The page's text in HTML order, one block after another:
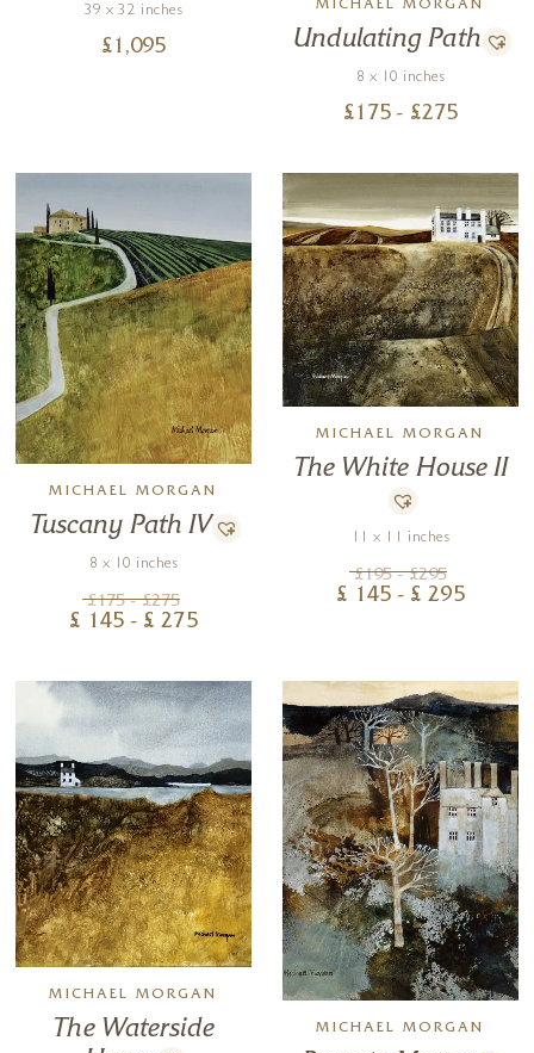
39 x 32 inches
£ 1,095
MICHAEL MORGAN
Undulating Path
8 x 10 inches
£ 175 - £275
MICHAEL MORGAN
Tuscany Path IV
8 x 10 inches
£175 - £275
£ 145 - £ 275
MICHAEL MORGAN
The White House II
11 x 11 inches
£195 - £295
£ 145 - £ 295
MICHAEL MORGAN
The Waterside
MICHAEL MORGAN